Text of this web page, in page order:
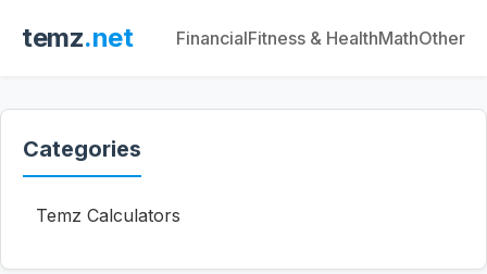
temz.net FinancialFitness & HealthMathOther
Categories
Temz Calculators